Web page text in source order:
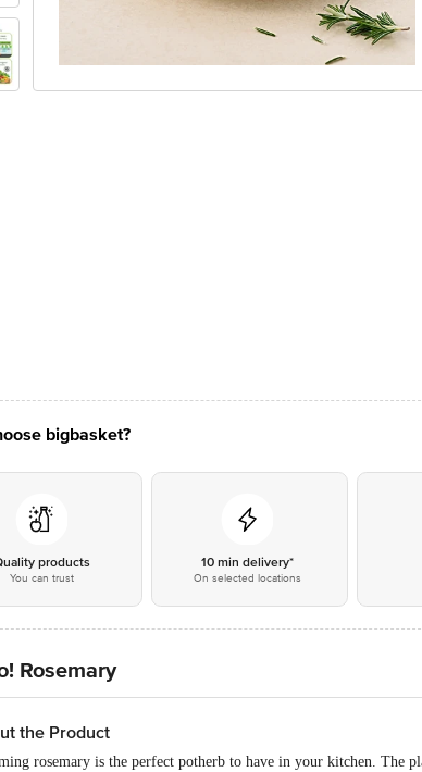
bigbasket?
products
You can trust
10 min delivery*
On selected locations
Rosemary
the Product
rosemary is the perfect potherb to have in your kitchen. The